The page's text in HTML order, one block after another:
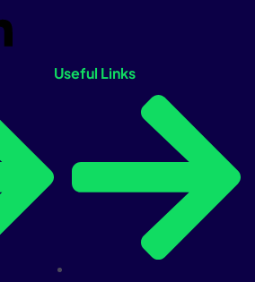
Useful Links